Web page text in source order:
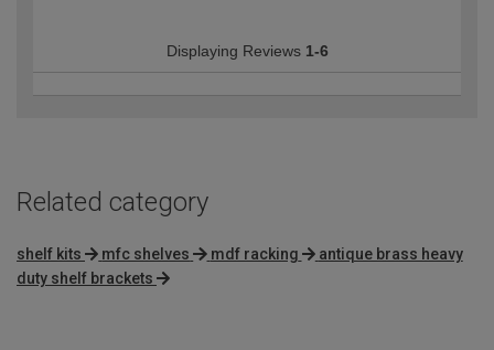
Displaying Reviews 1-6
Related category
shelf kits mfc shelves mdf racking
antique brass heavy
duty shelf brackets